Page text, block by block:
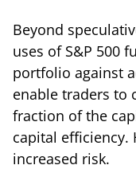
Beyond
uses of S&P 500
portfolio against
enable traders to
fraction of the
capital efficiency.
increased risk.